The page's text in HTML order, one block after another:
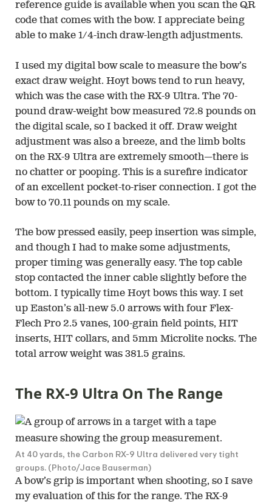
reference guide is available when you scan the QR
code that comes with the bow. I appreciate being
able to make 1/4-inch draw-length adjustments.
I used my digital bow scale to measure the bow’s
exact draw weight. Hoyt bows tend to run heavy,
which was the case with the RX-9 Ultra. The 70-
pound draw-weight bow measured 72.8 pounds on
the digital scale, so I backed it off. Draw weight
adjustment was also a breeze, and the limb bolts
on the RX-9 Ultra are extremely smooth—there is
no chatter or pooping. This is a surefire indicator
of an excellent pocket-to-riser connection. I got the
bow to 70.11 pounds on my scale.
The bow pressed easily, peep insertion was simple,
and though I had to make some adjustments,
proper timing was generally easy. The top cable
stop contacted the inner cable slightly before the
bottom. I typically time Hoyt bows this way. I set
up Easton’s all-new 5.0 arrows with four Flex-
Flech Pro 2.5 vanes, 100-grain field points, HIT
inserts, HIT collars, and 5mm Microlite nocks. The
total arrow weight was 381.5 grains.
The RX-9 Ultra On The Range
At 40 yards, the Carbon RX-9 Ultra delivered very tight
groups. (Photo/Jace Bauserman)
A bow’s grip is important when shooting, so I save
my evaluation of this for the range. The RX-9